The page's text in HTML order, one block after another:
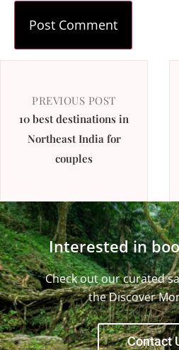
PREVIOUS POST
10 best destinations in
Northeast India for
couples
Interested in
Check out our curated
the Discover
Contact